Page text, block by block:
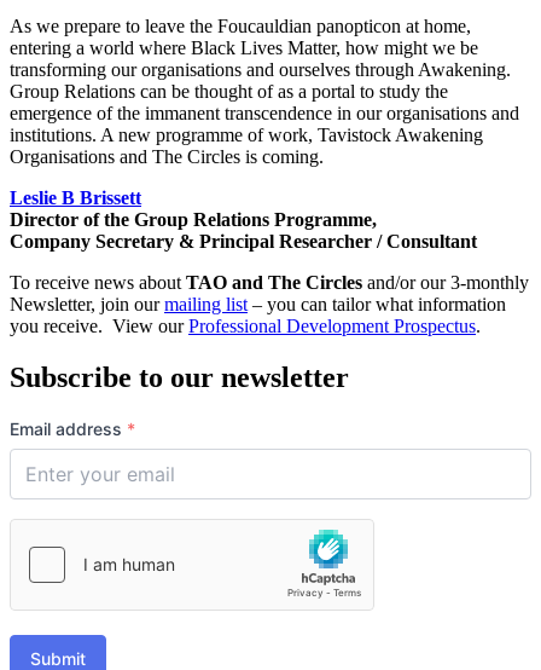
As we prepare to leave the Foucauldian panopticon at home,
entering a world where Black Lives Matter, how might we be
transforming our organisations and ourselves through Awakening.
Group Relations can be thought of as a portal to study the
emergence of the immanent transcendence in our organisations and
institutions. A new programme of work, Tavistock Awakening
Organisations and The Circles is coming.
Leslie B Brissett
Director of the Group Relations Programme,
Company Secretary & Principal Researcher / Consultant
To receive news about TAO and The Circles and/or our 3-monthly
Newsletter, join ourmailing list – you can tailor what information
you receive. View ourProfessional Development Prospectus.
Subscribe to our newsletter
Email address *
Submit